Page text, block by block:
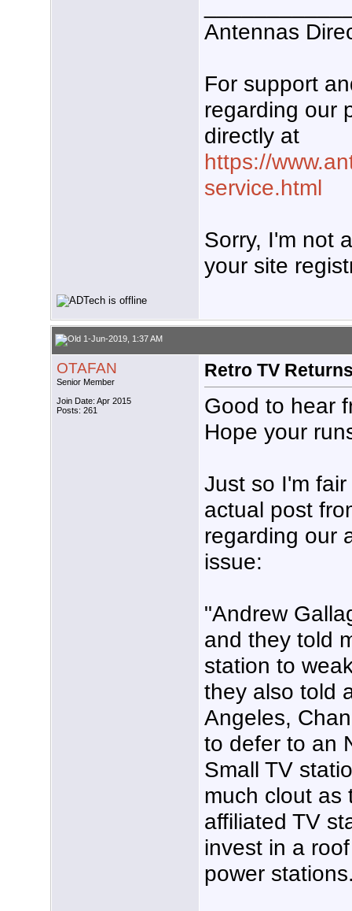
Antennas
For support
regarding our
directly at
https://
service.html
Sorry, I'm not
your site
1-Jun-2019, 1:37 AM
OTAFAN
Senior Member
Join Date: Apr 2015
Posts: 261
Retro TV
Good to hear
Hope your
Just so I'm
actual post
regarding our
issue:
"Andrew
and they told
station to
they also told
Angeles,
to defer to an
Small TV
much clout as
affiliated TV
invest in a
power